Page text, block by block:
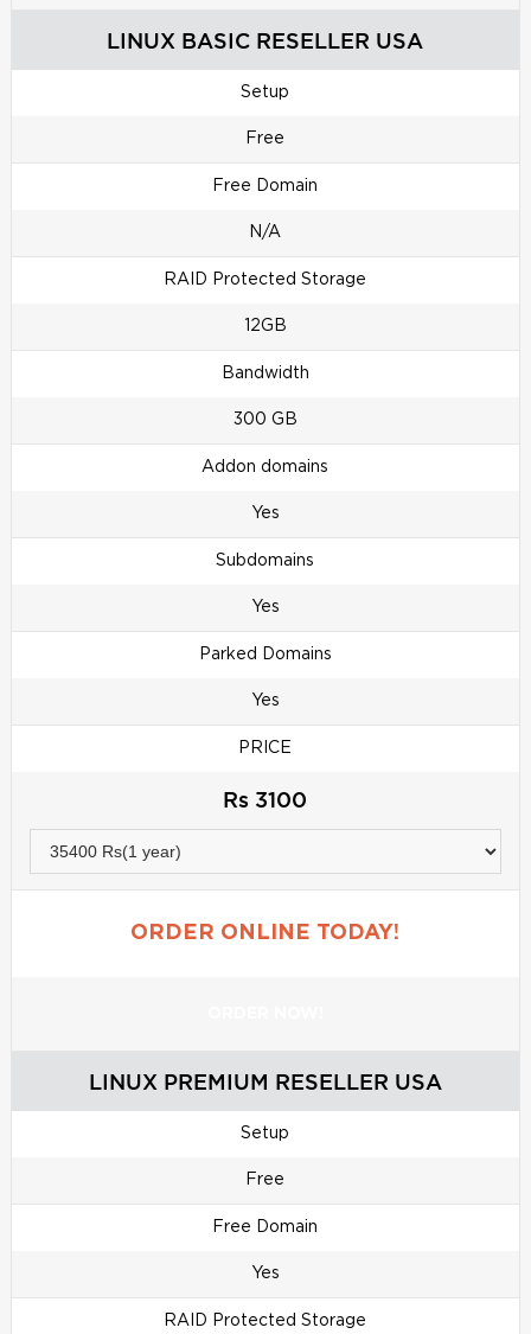
LINUX BASIC RESELLER USA
Setup
Free
Free Domain
N/A
RAID Protected Storage
12GB
Bandwidth
300 GB
Addon domains
Yes
Subdomains
Yes
Parked Domains
Yes
PRICE
Rs 3100
ORDER ONLINE TODAY!
LINUX PREMIUM RESELLER USA
Setup
Free
Free Domain
Yes
RAID Protected Storage